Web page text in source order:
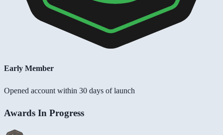
Early Member
Opened account within 30 days of launch
Awards In Progress